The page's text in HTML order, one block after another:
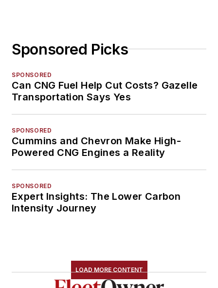
Sponsored Picks
SPONSORED
Can CNG Fuel Help Cut Costs? Gazelle
Transportation Says Yes
SPONSORED
Cummins and Chevron Make High-
Powered CNG Engines a Reality
SPONSORED
Expert Insights: The Lower Carbon
Intensity Journey
LOAD MORE CONTENT